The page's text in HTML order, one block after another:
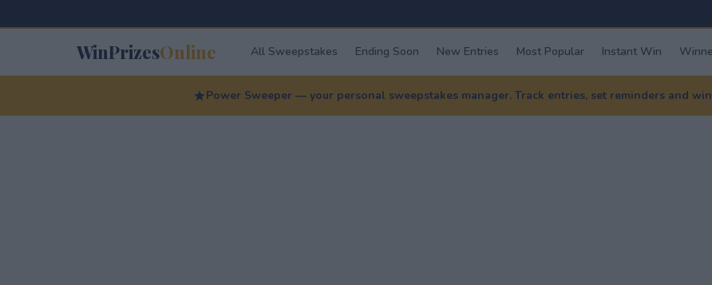
WinPrizesOnline All Sweepstakes Ending Soon New Entries Most Popular Instant Win
Power Sweeper — your personal sweepstakes manager. Track entries, set reminders and